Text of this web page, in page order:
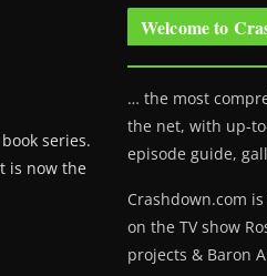
series.
is now the
Welcome to
… the most
the net, with up-
episode guide,
Crashdown.com
on the TV show
projects & Baron